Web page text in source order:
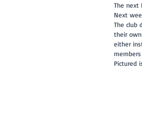
The next
Next
The club
their own
either
Pictured